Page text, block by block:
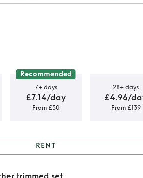
Recommended
7+ days
£7.14/day
From £50
28+ days
£4.96/
From £139
Daily Sleeper
RENT